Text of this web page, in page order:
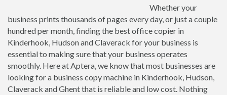
Whether your
business prints thousands of pages every day, or just a couple
hundred per month, finding the best office copier in
Kinderhook, Hudson and Claverack for your business is
essential to making sure that your business operates
smoothly. Here at Aptera, we know that most businesses are
looking for a business copy machine in Kinderhook, Hudson,
Claverack and Ghent that is reliable and low cost. Nothing